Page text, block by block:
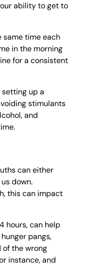
ability to get to
same time each
in the morning
for a consistent
up a
stimulants
and
can either
down.
this can impact
hours, can help
pangs,
of the wrong
instance, and